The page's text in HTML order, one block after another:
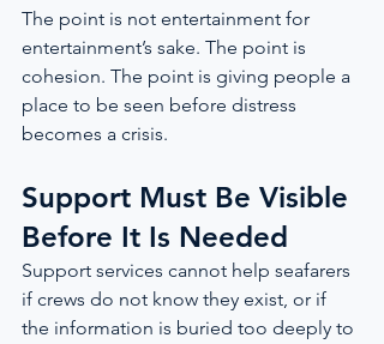
The point is not entertainment for
entertainment’s sake. The point is
cohesion. The point is giving people a
place to be seen before distress
becomes a crisis.
Support Must Be Visible
Before It Is Needed
Support services cannot help seafarers
if crews do not know they exist, or if
the information is buried too deeply to